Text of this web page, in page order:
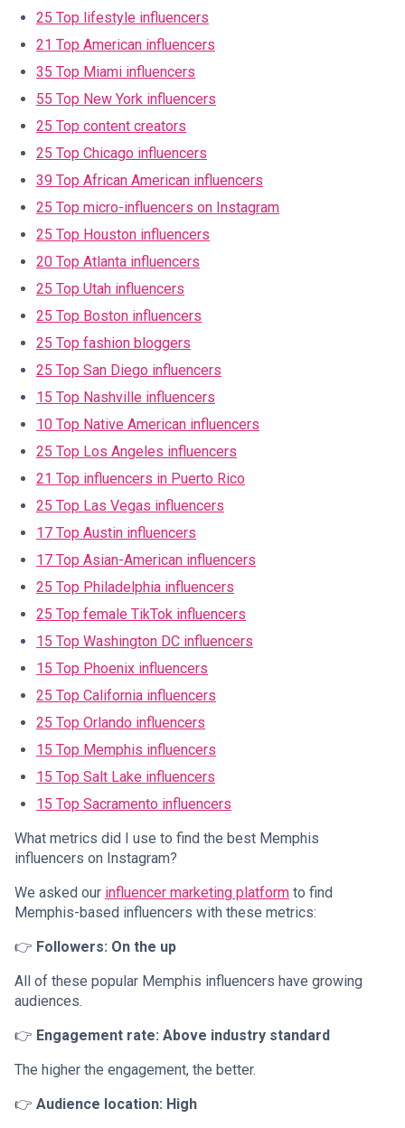
25 Top lifestyle influencers
21 Top American influencers
35 Top Miami influencers
55 Top New York influencers
25 Top content creators
25 Top Chicago influencers
39 Top African American influencers
25 Top micro-influencers on Instagram
25 Top Houston influencers
20 Top Atlanta influencers
25 Top Utah influencers
25 Top Boston influencers
25 Top fashion bloggers
25 Top San Diego influencers
15 Top Nashville influencers
10 Top Native American influencers
25 Top Los Angeles influencers
21 Top influencers in Puerto Rico
25 Top Las Vegas influencers
17 Top Austin influencers
17 Top Asian-American influencers
25 Top Philadelphia influencers
25 Top female TikTok influencers
15 Top Washington DC influencers
15 Top Phoenix influencers
25 Top California influencers
25 Top Orlando influencers
15 Top Memphis influencers
15 Top Salt Lake influencers
15 Top Sacramento influencers
What metrics did I use to find the best Memphis
influencers on Instagram?
We asked our influencer marketing platform to find
Memphis-based influencers with these metrics:
👉 Followers: On the up
All of these popular Memphis influencers have growing
audiences.
👉 Engagement rate: Above industry standard
The higher the engagement, the better.
👉 Audience location: High